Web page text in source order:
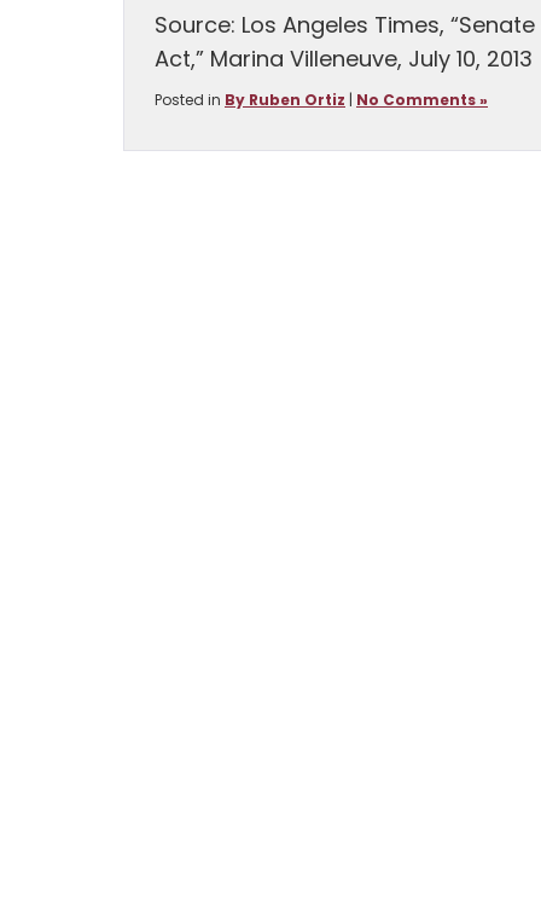
Source: Los Angeles Times,
Act,” Marina Villeneuve, July 10, 2013
Posted in By Ruben Ortiz| No Comments »